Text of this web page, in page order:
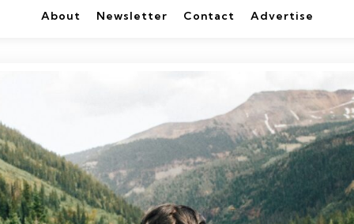
About Newsletter Contact Advertise